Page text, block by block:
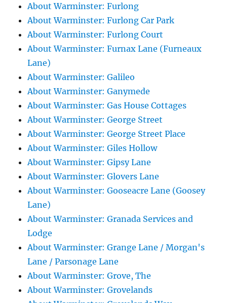
About Warminster: Furlong
About Warminster: Furlong Car Park
About Warminster: Furlong Court
About Warminster: Furnax Lane (Furneaux
Lane)
About Warminster: Galileo
About Warminster: Ganymede
About Warminster: Gas House Cottages
About Warminster: George Street
About Warminster: George Street Place
About Warminster: Giles Hollow
About Warminster: Gipsy Lane
About Warminster: Glovers Lane
About Warminster: Gooseacre Lane (Goosey
Lane)
About Warminster: Granada Services and
Lodge
About Warminster: Grange Lane / Morgan's
Lane / Parsonage Lane
About Warminster: Grove, The
About Warminster: Grovelands